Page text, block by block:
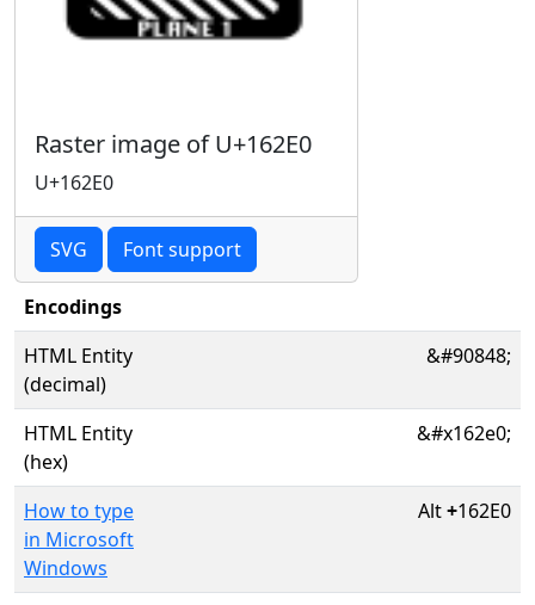
Raster image of U+162E0
U+162E0
SVG Font support
Encodings
HTML Entity
(decimal)
&#90848;
HTML Entity
(hex)
&#x162e0;
How to type
in Microsoft
Windows
Alt+162E0